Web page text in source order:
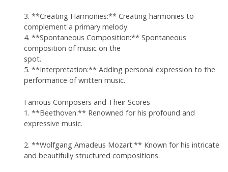
3. **Creating Harmonies:** Creating harmonies to
complement a primary melody.
4. **Spontaneous Composition:** Spontaneous
composition of music on the
spot.
5. **Interpretation:** Adding personal expression to the
performance of written music.
Famous Composers and Their Scores
1. **Beethoven:** Renowned for his profound and
expressive music.
2. **Wolfgang Amadeus Mozart:** Known for his intricate
and beautifully structured compositions.